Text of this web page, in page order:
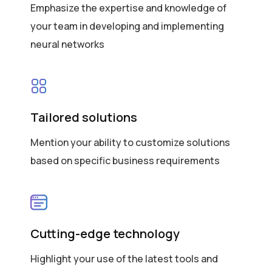
Emphasize the expertise and knowledge of
your team in developing and implementing
neural networks
Tailored solutions
Mention your ability to customize solutions
based on specific business requirements
Cutting-edge technology
Highlight your use of the latest tools and